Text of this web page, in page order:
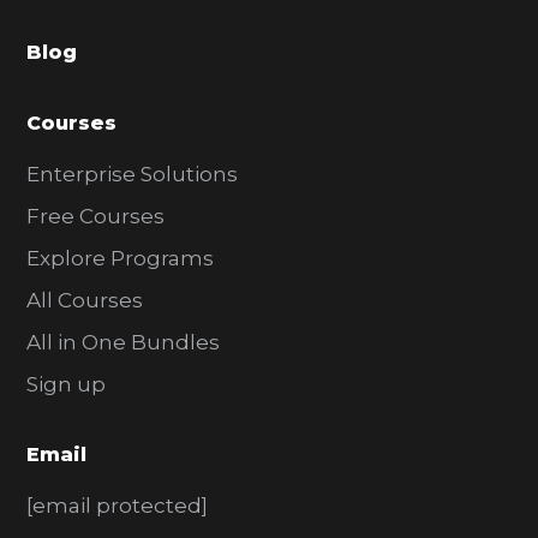
r
Blog
Courses
Enterprise Solutions
Free Courses
Explore Programs
All Courses
All in One Bundles
Sign up
Email
[email protected]